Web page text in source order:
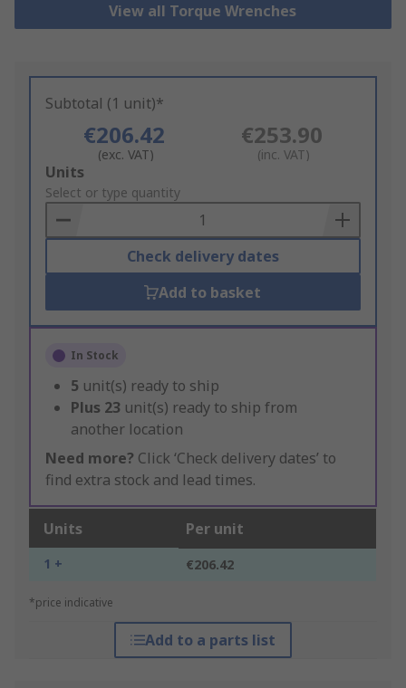
View all Torque Wrenches
Subtotal (1 unit)*
€206.42
(exc. VAT)
€253.90
(inc. VAT)
Add
to
Basket
Units
Select or type quantity
Check delivery dates
Add to basket
In Stock
5 unit(s) ready to ship
Plus 23 unit(s) ready to ship from
another location
Need more? Click ‘Check delivery dates’ to
find extra stock and lead times.
Units Per unit
1 + €206.42
*price indicative
Add to a parts list